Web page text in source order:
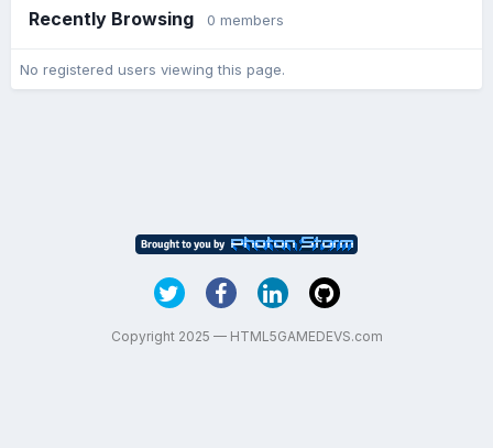
Recently Browsing 0 members
No registered users viewing this page.
Copyright 2025 — HTML5GAMEDEVS.com